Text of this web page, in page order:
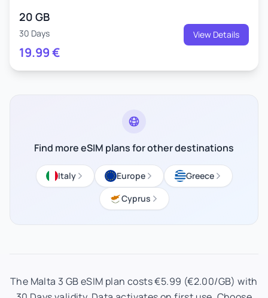
20 GB
30 Days
19.99€
View Details
Find more eSIM plans for other destinations
Italy Europe
Greece
Cyprus
The Malta 3 GB eSIM plan costs €5.99 (€2.00/GB) with